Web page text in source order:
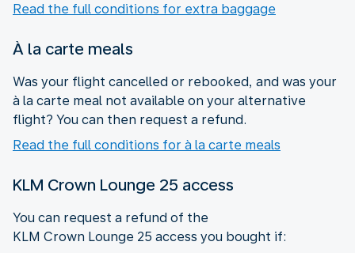
Read the full conditions for extra baggage
À la carte meals
Was your flight cancelled or rebooked, and was your
à la carte meal not available on your alternative
flight? You can then request a refund.
Read the full conditions for à la carte meals
KLM Crown Lounge 25 access
You can request a refund of the
KLM Crown Lounge 25 access you bought if: